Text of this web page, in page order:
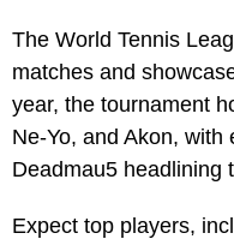
The World Tennis
matches and
year, the tournament
Ne-Yo, and Akon,
Deadmau5 headlining
Expect top players,